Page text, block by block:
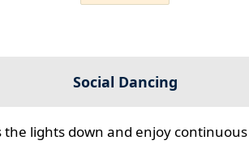
Social Dancing
the lights down and enjoy